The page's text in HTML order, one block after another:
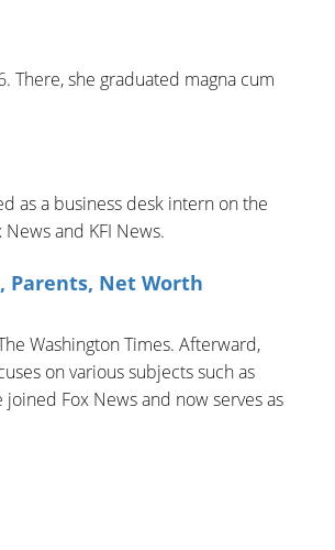
There, she graduated magna cum
as a business desk intern on the
and KFI News.
Parents, Net Worth
Washington Times. Afterward,
on various subjects such as
Fox News and now serves as